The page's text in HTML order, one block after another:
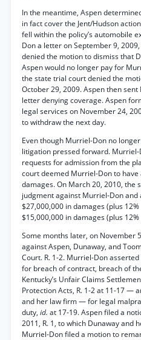
In the meantime, Aspen
in fact cover the Jent/Hudson
fell within the policy’s automobile
Don a letter on September 9,
denied the motion to dismiss that
Aspen would no longer pay for
the state trial court denied the
October 29, 2009. Aspen then
letter denying coverage. Aspen
legal services on November 24,
to withdraw the next day.
Even though Murriel-Don no
litigation pressed forward.
requests for admission from the
court deemed Murriel-Don to
damages. On March 20, 2010, the
judgment against Murriel-Don and
$27,000,000 in damages (plus
$15,000,000 in damages (plus
Some months later, on November
against Aspen, Dunaway, and
Court. R. 1-2. Murriel-Don
for breach of contract, breach of
Kentucky’s Unfair Claims
Protection Acts, R. 1-2 at 11-17 —
and her law firm — for legal
duty, id. at 17-19. Aspen filed a
2011, R. 1, to which Dunaway and
Murriel-Don filed a motion to